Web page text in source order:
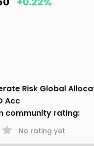
Risk Global
Acc
community rating:
No rating yet